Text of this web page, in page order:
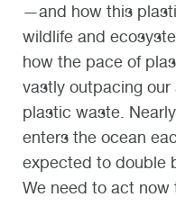
—and how this
wildlife and
how the pace of
vastly outpacing
plastic waste.
enters the ocean
expected to double
We need to act now